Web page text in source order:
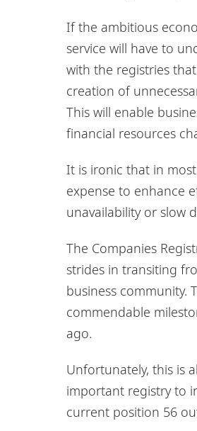
If the ambitious
service will have to
with the registries
creation of
This will enable
financial resources
It is ironic that in
expense to enhance
unavailability or slow
The Companies
strides in transiting
business community.
commendable
ago.
Unfortunately, this is
important registry to
current position 56